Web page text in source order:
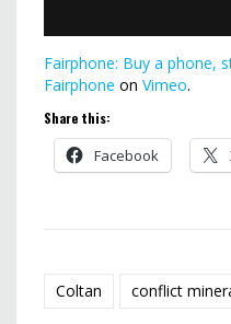
Fairphone: Buy a phone,
Fairphone on Vimeo.
Share this:
Facebook
Coltan conflict